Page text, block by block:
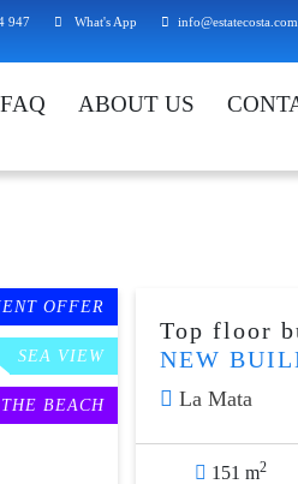
947 What's App info@estatecosta.com
FAQ ABOUT US
OFFER
SEA VIEW
BEACH
Top floor
NEW
La Mata
151 m2